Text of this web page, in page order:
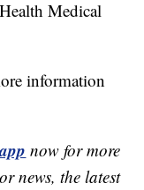
Medical
information
now for more
news, the latest